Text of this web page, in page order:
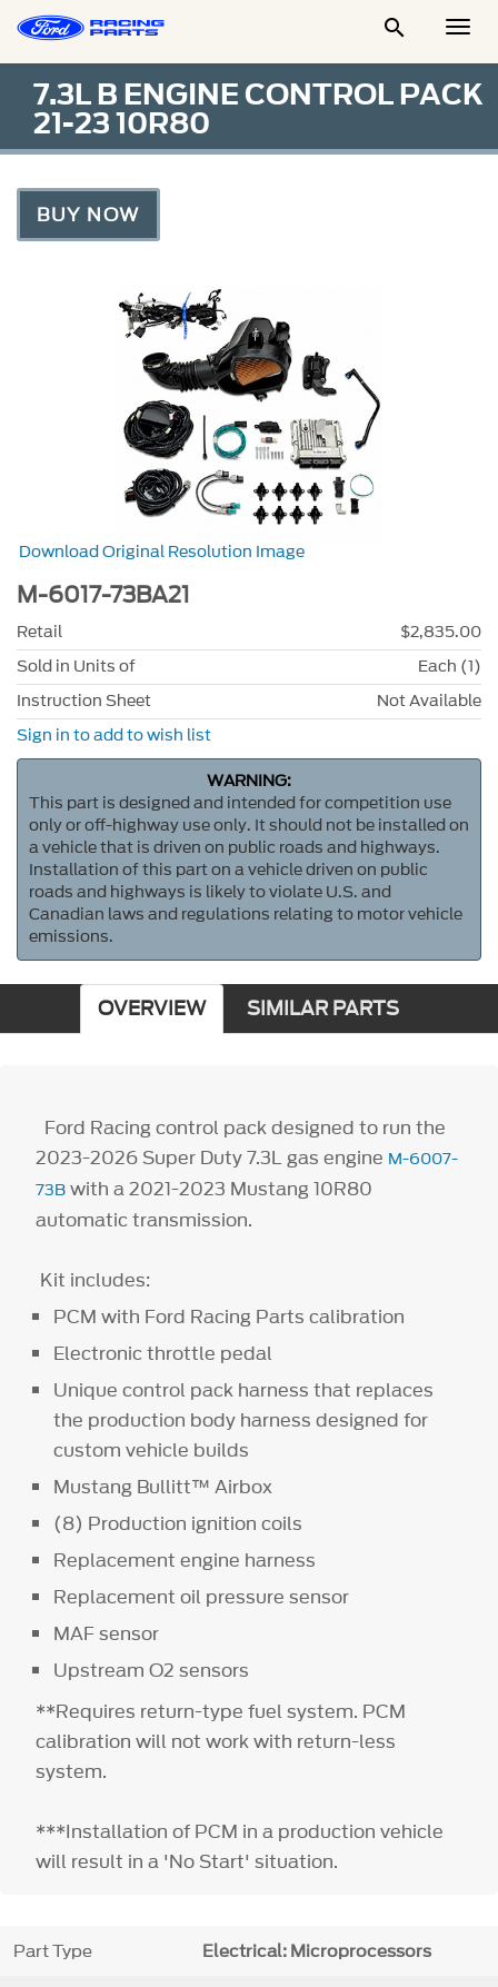

7.3L B ENGINE CONTROL PACK
21-23 10R80
BUY NOW
Download Original Resolution Image
M-6017-73BA21
Retail
$2,835.00
Sold in Units of
Each (1)
Instruction Sheet
Not Available
Sign in to add to wish list
WARNING:
This part is designed and intended for competition use
only or off-highway use only. It should not be installed on
a vehicle that is driven on public roads and highways.
Installation of this part on a vehicle driven on public
roads and highways is likely to violate U.S. and
Canadian laws and regulations relating to motor vehicle
emissions.
OVERVIEW SIMILAR PARTS
Ford Racing control pack designed to run the
2023-2026 Super Duty 7.3L gas engine M-6007-
73Bwith a 2021-2023 Mustang 10R80
automatic transmission.
Kit includes:
PCM with Ford Racing Parts calibration
Electronic throttle pedal
Unique control pack harness that replaces
the production body harness designed for
custom vehicle builds
Mustang Bullitt™ Airbox
(8) Production ignition coils
Replacement engine harness
Replacement oil pressure sensor
MAF sensor
Upstream O2 sensors
**Requires return-type fuel system. PCM
calibration will not work with return-less
system.
***Installation of PCM in a production vehicle
will result in a 'No Start' situation.
Part Type Electrical: Microprocessors